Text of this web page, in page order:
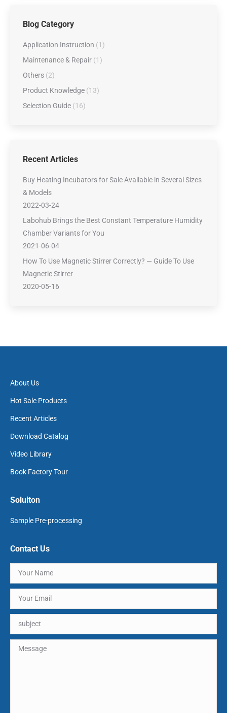
Blog Category
Application Instruction (1)
Maintenance & Repair (1)
Others (2)
Product Knowledge (13)
Selection Guide (16)
Recent Articles
Buy Heating Incubators for Sale Available in Several Sizes
& Models
2022-03-24
Labohub Brings the Best Constant Temperature Humidity
Chamber Variants for You
2021-06-04
How To Use Magnetic Stirrer Correctly? — Guide To Use
Magnetic Stirrer
2020-05-16
About Us
Hot Sale Products
Recent Articles
Download Catalog
Video Library
Book Factory Tour
Soluiton
Sample Pre-processing
Contact Us